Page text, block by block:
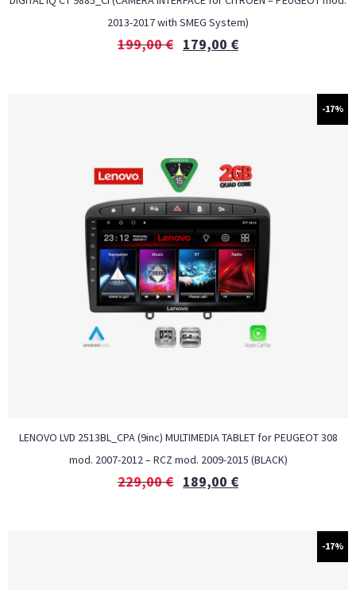
2013-2017 with SMEG System)
199,00€ 179,00 €
-17%
LENOVO LVD 2513BL_CPA (9inc) MULTIMEDIA TABLET for PEUGEOT 308
mod. 2007-2012 – RCZ mod. 2009-2015 (BLACK)
229,00€ 189,00 €
-17%